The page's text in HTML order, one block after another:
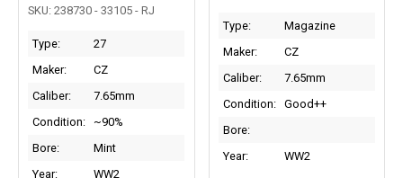
SKU: 238730 - 33105 - RJ
Type:
27
Maker:
CZ
Caliber:
7.65mm
Condition:
~90%
Bore:
Mint
Year:
WW2
Type:
Magazine
Maker:
CZ
Caliber:
7.65mm
Condition:
Good++
Bore:
Year:
WW2